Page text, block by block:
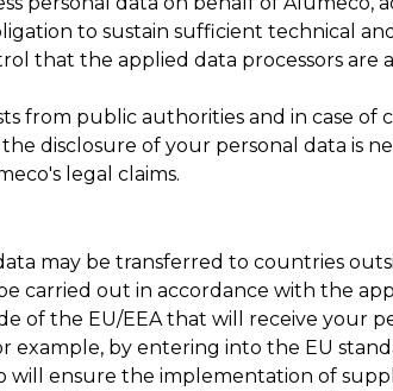
to sustain sufficient technical
that the applied data processors are
from public authorities and in case of
the disclosure of your personal data is
legal claims.
may be transferred to countries
carried out in accordance with the
of the EU/EEA that will receive your
example, by entering into the EU
will ensure the implementation of